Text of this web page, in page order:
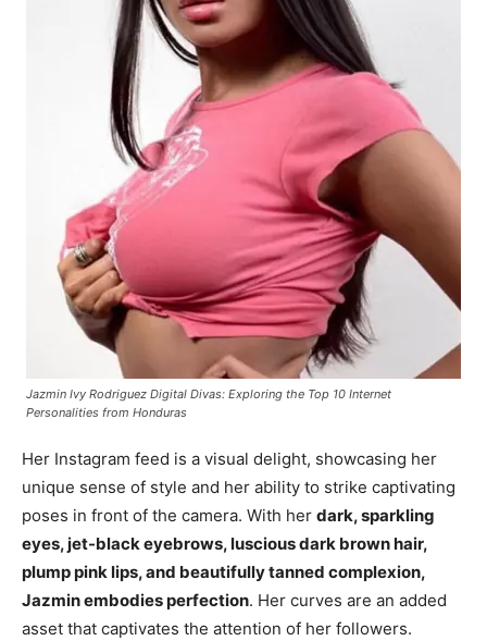
Jazmin Ivy Rodriguez Digital Divas: Exploring the Top 10 Internet
Personalities from Honduras
Her Instagram feed is a visual delight, showcasing her
unique sense of style and her ability to strike captivating
poses in front of the camera. With her dark, sparkling
eyes, jet-black eyebrows, luscious dark brown hair,
plump pink lips, and beautifully tanned complexion,
Jazmin embodies perfection. Her curves are an added
asset that captivates the attention of her followers.